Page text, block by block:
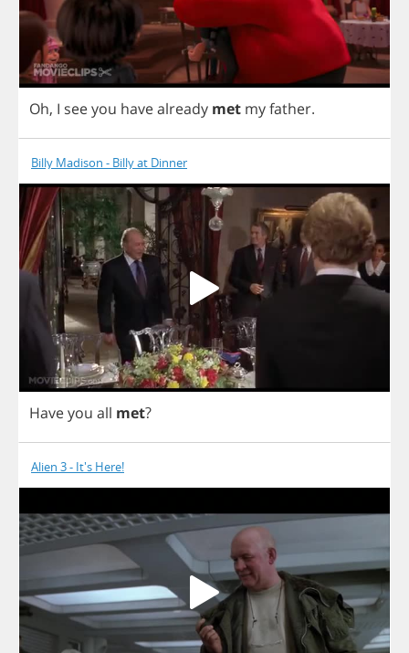
Oh, I seeyou havealready met myfather.
Billy Madison - Billy at Dinner
Haveyou all met?
Alien 3 - It's Here!